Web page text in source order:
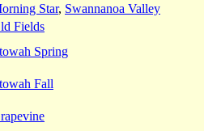
Star, Swannanoa Valley
Fields
Spring
Fall